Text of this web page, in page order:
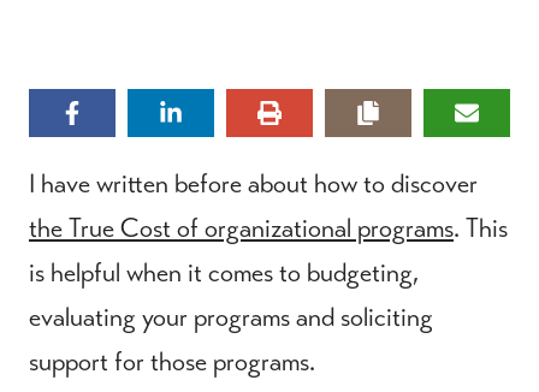
I have written before about how to discover
the True Cost of organizational programs. This
is helpful when it comes to budgeting,
evaluating your programs and soliciting
support for those programs.